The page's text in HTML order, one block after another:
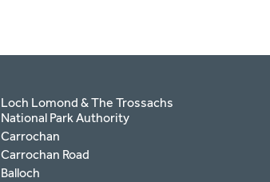
Loch Lomond & The Trossachs
National Park Authority
Carrochan
Carrochan Road
Balloch